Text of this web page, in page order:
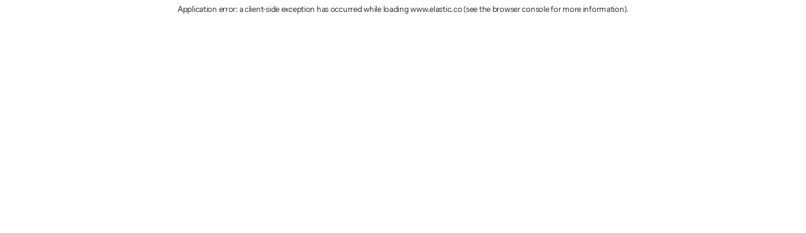
Application error: a client-side exception has occurredwhile loadingwww.elastic.co(see the browser console for more information).